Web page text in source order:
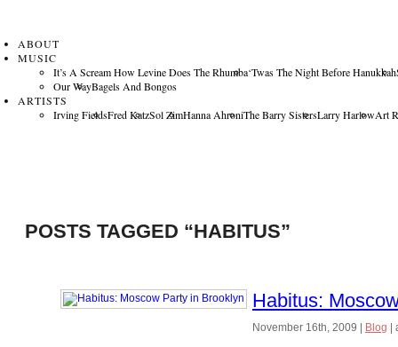
ABOUT
MUSIC
It’s A Scream How Levine Does The Rhumba‘Twas The Night Before Hanukkah
Our WayBagels And Bongos
ARTISTS
Irving FieldsFred KatzSol ZimHanna AhroniThe Barry SistersLarry HarlowArt
POSTS TAGGED “HABITUS”
Habitus:
November 16th, 2009 Blog